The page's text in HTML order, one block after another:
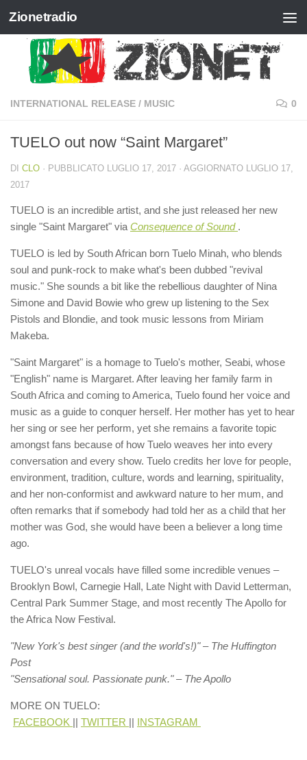
Salta al contenuto
Zionetradio
INTERNATIONAL RELEASE / MUSIC 0
TUELO out now “Saint Margaret”
DI CLO · PUBBLICATO LUGLIO 17, 2017 · AGGIORNATO LUGLIO 17,
2017
TUELO is an incredible artist, and she just released her new
single "Saint Margaret" ​via Consequence of Sound .
TUELO is led by South African born Tuelo Minah, who blends
soul and punk-rock to make what's been dubbed "revival
music." She sounds a bit like the rebellious daughter of Nina
Simone and David Bowie who grew up listening to the Sex
Pistols and Blondie, and took music lessons from Miriam
Makeba.
"Saint Margaret" is a homage to Tuelo's mother, Seabi, whose
"English" name is Margaret. After leaving her family farm in
South Africa and coming to America, Tuelo found her voice and
music as a guide to conquer herself. Her mother has yet to hear
her sing or see her perform, yet she remains a favorite topic
amongst fans because of how Tuelo weaves her into every
conversation and every show. Tuelo credits her love for people,
environment, tradition, culture, words and learning, spirituality,
and her non-conformist and awkward nature to her mum, and
often remarks that if somebody had told her as a child that her
mother was God, she would have been a believer a long time
ago.
​TUELO's unreal vocals have filled some incredible venues –
Brooklyn Bowl​, Carnegie Hall, Late Night with David Letterman,
Central Park Summer Stage, and most recently The Apollo for
the Africa Now Festival.
"New York's best singer (and the world's!)" – The Huffington
Post​
"Sensational soul. Passionate punk." – The Apollo
​MORE ON TUELO:​
FACEBOOK || TWITTER || INSTAGRAM